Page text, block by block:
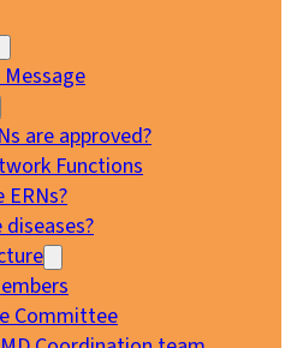
are approved?
Functions
ERNs?
diseases?
Committee